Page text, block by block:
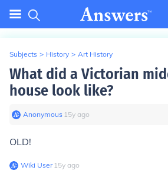
Subjects > History > Art History
What did a Victorian
house look like?
Anonymous∙ 15y ago
OLD!
Wiki User∙15y ago